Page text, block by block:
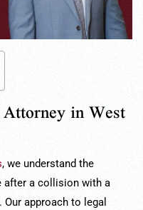
in West
, we understand the
after a collision with a
approach to legal